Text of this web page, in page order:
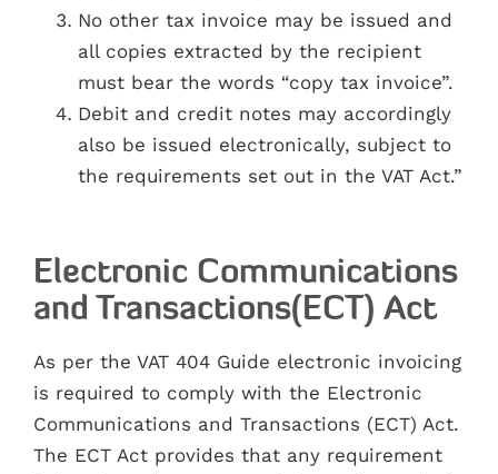
No other tax invoice may be issued and
all copies extracted by the recipient
must bear the words “copy tax invoice”.
Debit and credit notes may accordingly
also be issued electronically, subject to
the requirements set out in the VAT Act.”
Electronic Communications
and Transactions(ECT) Act
As per the VAT 404 Guide electronic invoicing
is required to comply with the Electronic
Communications and Transactions (ECT) Act.
The ECT Act provides that any requirement